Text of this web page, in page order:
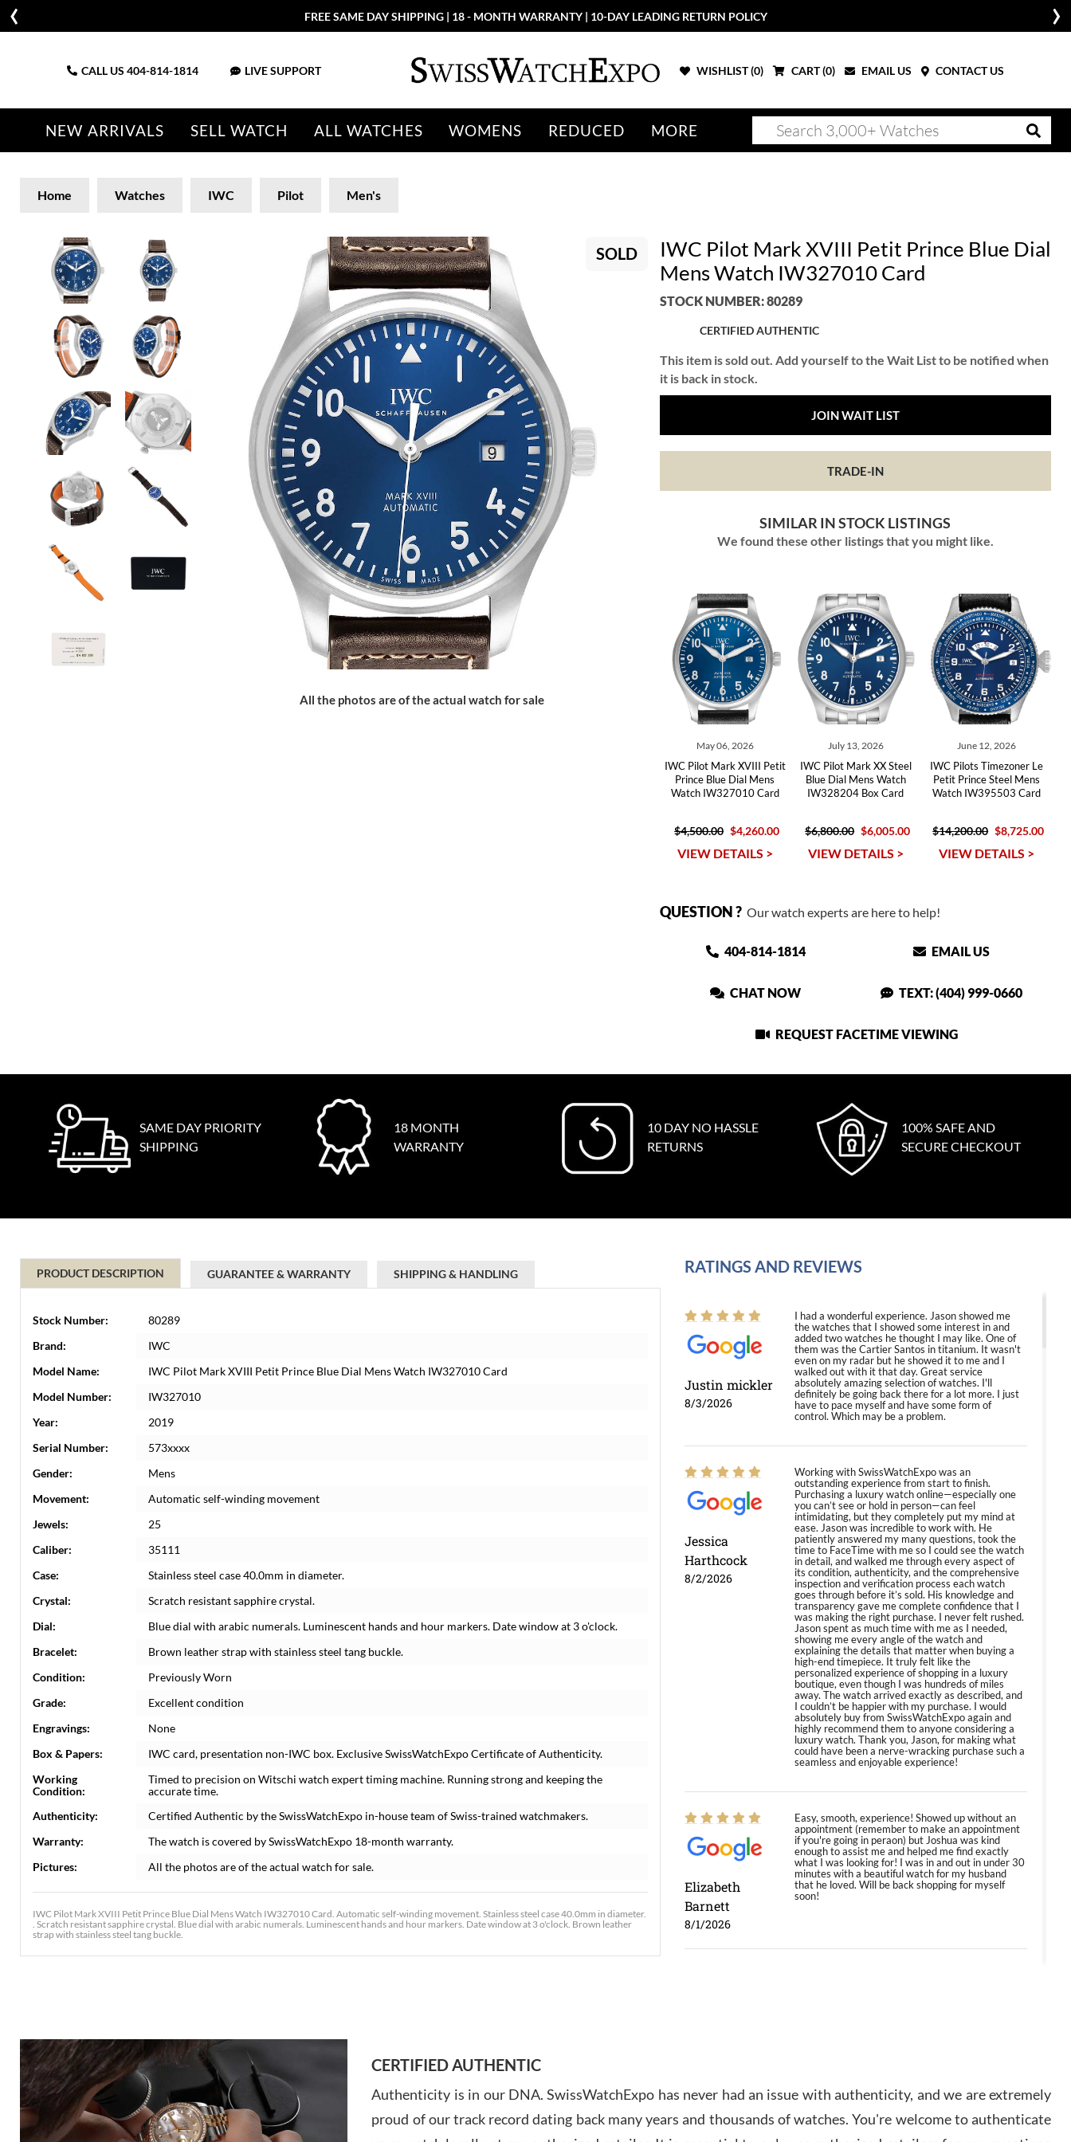
FREE SAME DAY SHIPPING | 18 - MONTH WARRANTY | 10-DAY LEADING RETURN POLICY
CALL US 404-814-1814 LIVE SUPPORT WISHLIST (0) CART (0) EMAIL US CONTACT US
NEW ARRIVALS SELL WATCH ALL WATCHES WOMENS REDUCED MORE
Home Watches IWC Pilot Men's
SOLD
All the photos are of the actual watch for sale
IWC Pilot Mark XVIII Petit Prince Blue Dial
Mens Watch IW327010 Card
STOCK NUMBER: 80289
CERTIFIED AUTHENTIC
This item is sold out. Add yourself to the Wait List to be notified when
it is back in stock.
JOIN WAIT LIST
TRADE-IN
SIMILAR IN STOCK LISTINGS
We found these other listings that you might like.
May 06, 2026
IWC Pilot Mark XVIII Petit
Prince Blue Dial Mens
Watch IW327010 Card
$4,500.00 $4,260.00
VIEW DETAILS >
July 13, 2026
IWC Pilot Mark XX Steel
Blue Dial Mens Watch
IW328204 Box Card
$6,800.00 $6,005.00
VIEW DETAILS >
June 12, 2026
IWC Pilots Timezoner Le
Petit Prince Steel Mens
Watch IW395503 Card
$14,200.00 $8,725.00
VIEW DETAILS >
QUESTION ?Our watch experts are here to help!
404-814-1814 EMAIL US
CHAT NOW TEXT: (404) 999-0660
REQUEST FACETIME VIEWING
SAME DAY PRIORITY
SHIPPING
18 MONTH
WARRANTY
10 DAY NO HASSLE
RETURNS
100% SAFE AND
SECURE CHECKOUT
PRODUCT DESCRIPTION GUARANTEE & WARRANTY SHIPPING & HANDLING
Stock Number:
80289
Brand:
IWC
Model Name:
IWC Pilot Mark XVIII Petit Prince Blue Dial Mens Watch IW327010 Card
Model Number:
IW327010
Year:
2019
Serial Number:
573xxxx
Gender:
Mens
Movement:
Automatic self-winding movement
Jewels:
25
Caliber:
35111
Case:
Stainless steel case 40.0mm in diameter.
Crystal:
Scratch resistant sapphire crystal.
Dial:
Blue dial with arabic numerals. Luminescent hands and hour markers. Date window at 3 o'clock.
Bracelet:
Brown leather strap with stainless steel tang buckle.
Condition:
Previously Worn
Grade:
Excellent condition
Engravings:
None
Box & Papers:
IWC card, presentation non-IWC box. Exclusive SwissWatchExpo Certificate of Authenticity.
Working
Condition:
Timed to precision on Witschi watch expert timing machine. Running strong and keeping the
accurate time.
Authenticity:
Certified Authentic by the SwissWatchExpo in-house team of Swiss-trained watchmakers.
Warranty:
The watch is covered by SwissWatchExpo 18-month warranty.
Pictures:
All the photos are of the actual watch for sale.
IWC Pilot Mark XVIII Petit Prince Blue Dial Mens Watch IW327010 Card. Automatic self-winding movement. Stainless steel case 40.0mm in diameter.
. Scratch resistant sapphire crystal. Blue dial with arabic numerals. Luminescent hands and hour markers. Date window at 3 o'clock. Brown leather
strap with stainless steel tang buckle.
RATINGS AND REVIEWS
Justin mickler
8/3/2026
I had a wonderful experience. Jason showed me
the watches that I showed some interest in and
added two watches he thought I may like. One of
them was the Cartier Santos in titanium. It wasn't
even on my radar but he showed it to me and I
walked out with it that day. Great service
absolutely amazing selection of watches. I'll
definitely be going back there for a lot more. I just
have to pace myself and have some form of
control. Which may be a problem.
Jessica
Harthcock
8/2/2026
Working with SwissWatchExpo was an
outstanding experience from start to finish.
Purchasing a luxury watch online—especially one
you can’t see or hold in person—can feel
intimidating, but they completely put my mind at
ease. Jason was incredible to work with. He
patiently answered my many questions, took the
time to FaceTime with me so I could see the watch
in detail, and walked me through every aspect of
its condition, authenticity, and the comprehensive
inspection and verification process each watch
goes through before it’s sold. His knowledge and
transparency gave me complete confidence that I
was making the right purchase. I never felt rushed.
Jason spent as much time with me as I needed,
showing me every angle of the watch and
explaining the details that matter when buying a
high-end timepiece. It truly felt like the
personalized experience of shopping in a luxury
boutique, even though I was hundreds of miles
away. The watch arrived exactly as described, and
I couldn’t be happier with my purchase. I would
absolutely buy from SwissWatchExpo again and
highly recommend them to anyone considering a
luxury watch. Thank you, Jason, for making what
could have been a nerve-wracking purchase such a
seamless and enjoyable experience!
Elizabeth
Barnett
8/1/2026
Easy, smooth, experience! Showed up without an
appointment (remember to make an appointment
if you're going in peraon) but Joshua was kind
enough to assist me and helped me find exactly
what I was looking for! I was in and out in under 30
minutes with a beautiful watch for my husband
that he loved. Will be back shopping for myself
soon!
Amazing selection, competitive prices, great
overall experience. David R. was fantastic to work
CERTIFIED AUTHENTIC
Authenticity is in our DNA. SwissWatchExpo has never had an issue with authenticity, and we are extremely
proud of our track record dating back many years and thousands of watches. You're welcome to authenticate